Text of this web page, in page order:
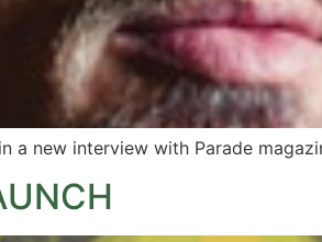
a new interview with Parade